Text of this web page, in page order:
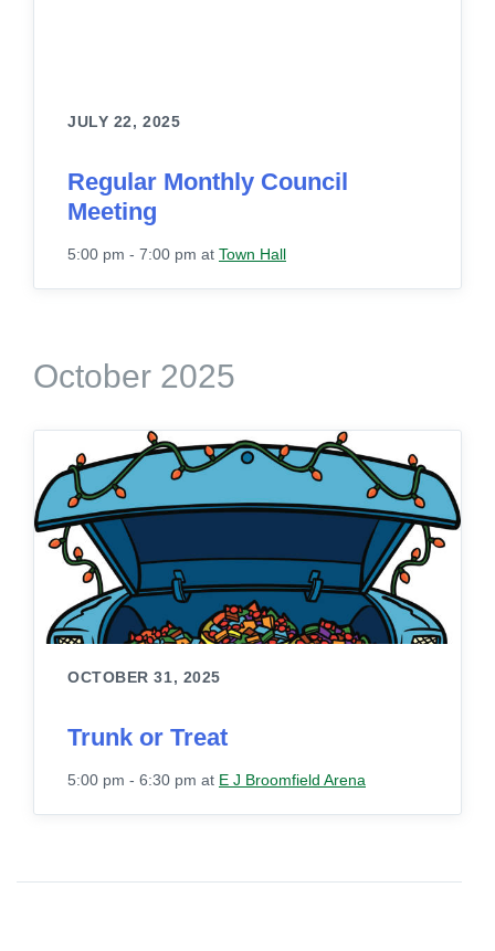
JULY 22, 2025
Regular Monthly Council
Meeting
5:00 pm - 7:00 pm at Town Hall
October 2025
OCTOBER 31, 2025
Trunk or Treat
5:00 pm - 6:30 pm at E J Broomfield Arena